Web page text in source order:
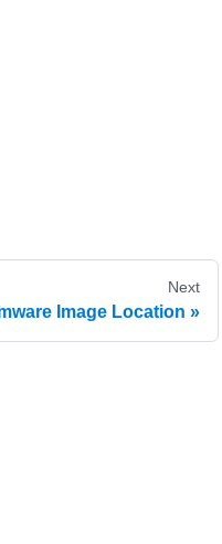
Next
Image Location